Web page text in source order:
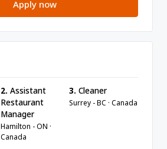
Apply now
2. Assistant
Restaurant
Manager
Hamilton - ON ·
Canada
3. Cleaner
Surrey - BC · Canada